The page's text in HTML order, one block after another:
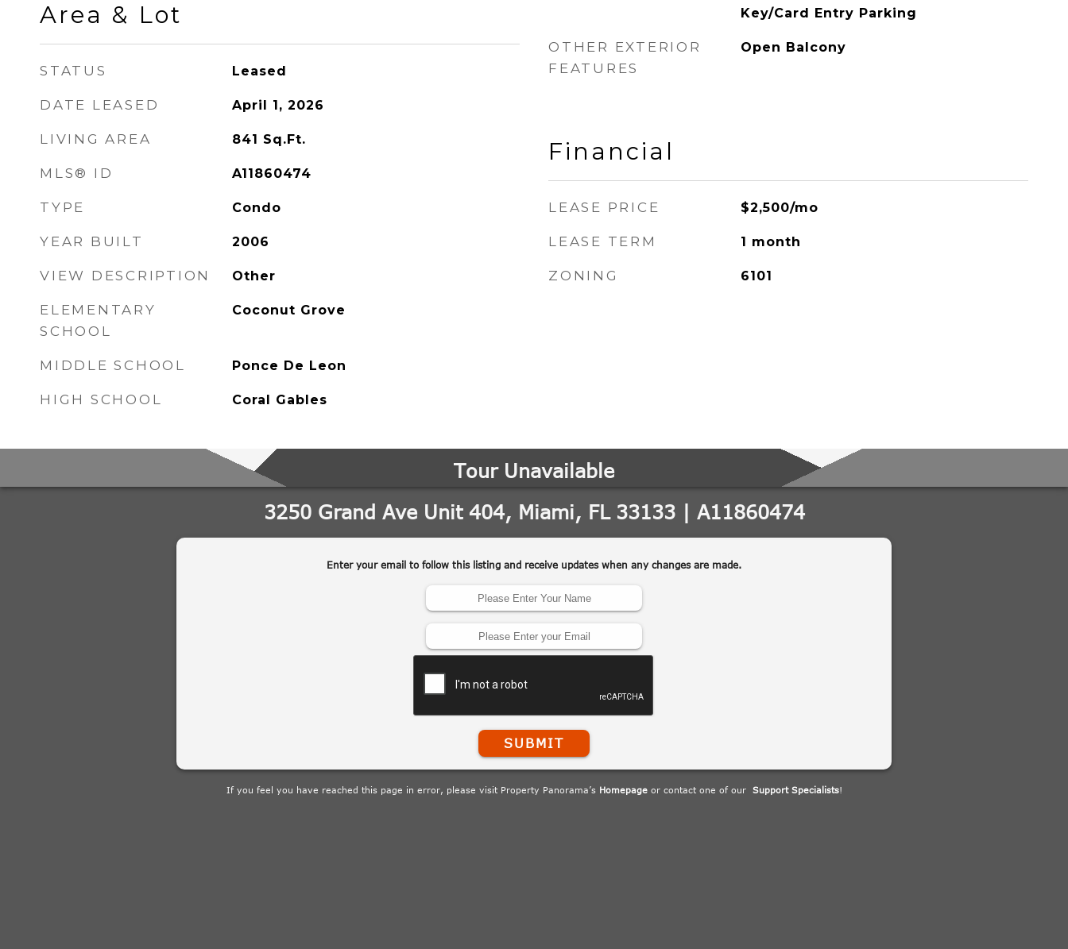
Area & Lot
STATUS Leased
DATE LEASED April 1, 2026
LIVING AREA 841 Sq.Ft.
MLS® ID A11860474
TYPE Condo
YEAR BUILT 2006
VIEW DESCRIPTION Other
ELEMENTARY
SCHOOL
Coconut Grove
MIDDLE SCHOOL Ponce De Leon
HIGH SCHOOL Coral Gables
Key/Card Entry Parking
OTHER EXTERIOR
FEATURES
Open Balcony
Financial
LEASE PRICE $2,500/mo
LEASE TERM 1 month
ZONING 6101